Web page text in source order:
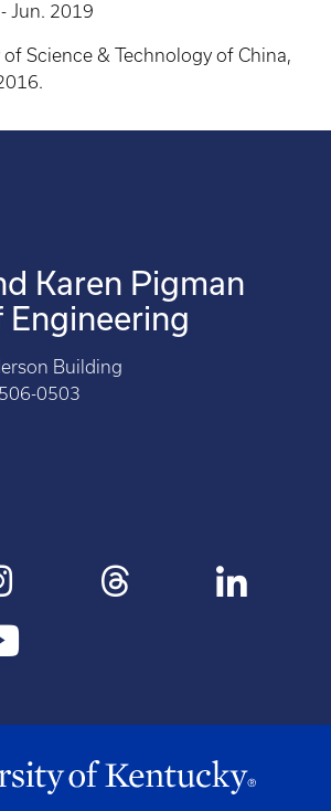
Jun. 2019
of Science & Technology of China,
Karen Pigman
Engineering
Building
0503